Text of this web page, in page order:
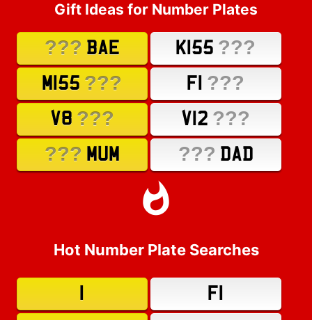
Gift Ideas for Number Plates
??? BAE K155 ???
M155 ??? F1 ???
V8 ??? V12 ???
??? MUM ??? DAD
Hot Number Plate Searches
F1